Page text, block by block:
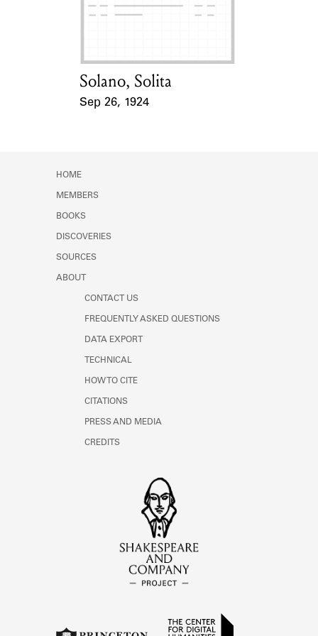
Learn about the Shakespeare and
Card Holder
Solano, Solita
Sep 26, 1924
HOME
MEMBERS
BOOKS
DISCOVERIES
SOURCES
ABOUT
CONTACT US
FREQUENTLY ASKED QUESTIONS
DATA EXPORT
TECHNICAL
HOW TO CITE
CITATIONS
PRESS AND MEDIA
CREDITS